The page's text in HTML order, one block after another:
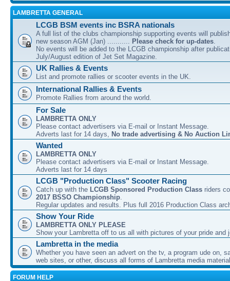
LAMBRETTA GENERAL
LCGB BSM events inc BSRA nationals
A full list of the clubs championship supporting events will
new season AGM (Jan) ........... Please check for up-dates.
No events will be added to the LCGB championship after
July/August edition of Jet Set Magazine.
UK Rallies & Events
List and promote rallies or scooter events in the UK.
International Rallies & Events
Promote Rallies from around the world.
For Sale
LAMBRETTA ONLY
Please contact advertisers via E-mail or Instant Message.
Adverts last for 14 days, No trade advertising & No Auction
Wanted
LAMBRETTA ONLY
Please contact advertisers via E-mail or Instant Message.
Adverts last for 14 days
LCGB "Production Class" Scooter Racing
Catch up with the LCGB Sponsored Production Class riders
2017 BSSO Championship.
Regular updates and results. Plus full 2016 Production Class
Show Your Ride
LAMBRETTA ONLY PLEASE
Show your Lambretta off to us all with pictures of your pride and
Lambretta in the media
Whether you have seen an advert on the tv, a program ude on,
web sites, or other, discuss all forms of Lambretta media
FORUM HELP